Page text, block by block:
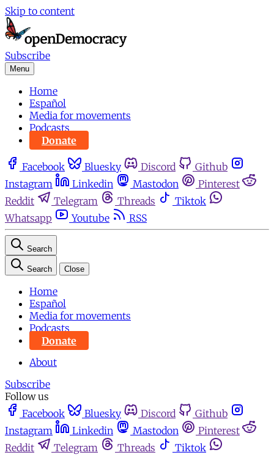
Skip to content
Subscribe
Menu
Home
Español
Media for movements
Podcasts
Donate
Facebook Bluesky Discord
Github
Instagram
Linkedin Mastodon
Pinterest
Reddit
Telegram Threads
Tiktok
Whatsapp
Youtube RSS
Search
Search Close
Home
Español
Media for movements
Podcasts
Donate
About
Subscribe
Follow us
Facebook
Bluesky Discord
Github
Instagram
Linkedin Mastodon
Pinterest
Reddit
Telegram Threads
Tiktok